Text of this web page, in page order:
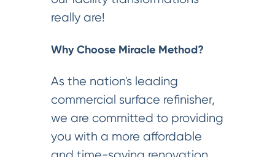
really are!
Why Choose Miracle Method?
As the nation's leading
commercial surface refinisher,
we are committed to providing
you with a more affordable